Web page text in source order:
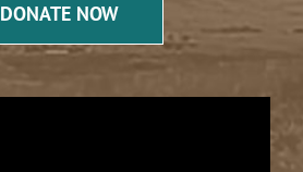
DONATE NOW